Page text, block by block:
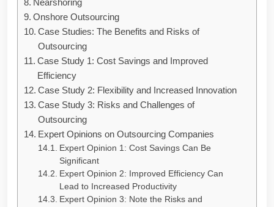
Nearshoring
Onshore Outsourcing
Case Studies: The Benefits and Risks of
Outsourcing
Case Study 1: Cost Savings and Improved
Efficiency
Case Study 2: Flexibility and Increased Innovation
Case Study 3: Risks and Challenges of
Outsourcing
Expert Opinions on Outsourcing Companies
Expert Opinion 1: Cost Savings Can Be
Significant
Expert Opinion 2: Improved Efficiency Can
Lead to Increased Productivity
Expert Opinion 3: Note the Risks and